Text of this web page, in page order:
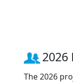
2026
The 2026